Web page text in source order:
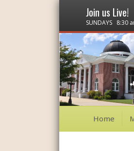
Join us Live!
SUNDAYS 8:30
Home